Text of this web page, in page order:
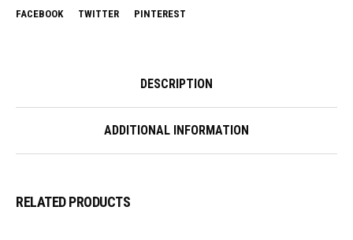
FACEBOOK TWITTER PINTEREST
DESCRIPTION
ADDITIONAL INFORMATION
RELATED PRODUCTS